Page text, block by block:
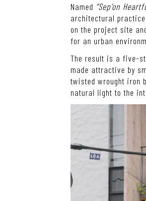
Named “Sep’on
architectural practice
on the project site
for an urban
The result is a five-
made attractive by
twisted wrought iron
natural light to the